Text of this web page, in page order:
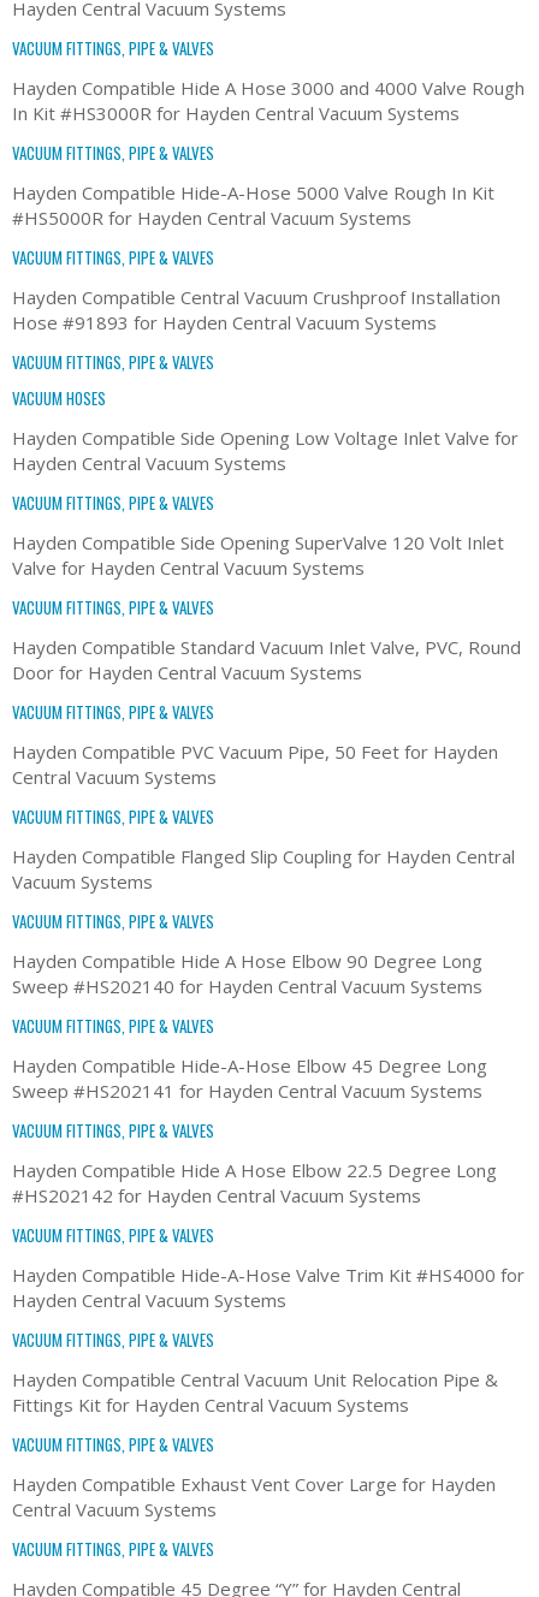
Hayden Central Vacuum Systems
VACUUM FITTINGS, PIPE & VALVES
Hayden Compatible Hide A Hose 3000 and 4000 Valve Rough
In Kit #HS3000R for Hayden Central Vacuum Systems
VACUUM FITTINGS, PIPE & VALVES
Hayden Compatible Hide-A-Hose 5000 Valve Rough In Kit
#HS5000R for Hayden Central Vacuum Systems
VACUUM FITTINGS, PIPE & VALVES
Hayden Compatible Central Vacuum Crushproof Installation
Hose #91893 for Hayden Central Vacuum Systems
VACUUM FITTINGS, PIPE & VALVES
VACUUM HOSES
Hayden Compatible Side Opening Low Voltage Inlet Valve for
Hayden Central Vacuum Systems
VACUUM FITTINGS, PIPE & VALVES
Hayden Compatible Side Opening SuperValve 120 Volt Inlet
Valve for Hayden Central Vacuum Systems
VACUUM FITTINGS, PIPE & VALVES
Hayden Compatible Standard Vacuum Inlet Valve, PVC, Round
Door for Hayden Central Vacuum Systems
VACUUM FITTINGS, PIPE & VALVES
Hayden Compatible PVC Vacuum Pipe, 50 Feet for Hayden
Central Vacuum Systems
VACUUM FITTINGS, PIPE & VALVES
Hayden Compatible Flanged Slip Coupling for Hayden Central
Vacuum Systems
VACUUM FITTINGS, PIPE & VALVES
Hayden Compatible Hide A Hose Elbow 90 Degree Long
Sweep #HS202140 for Hayden Central Vacuum Systems
VACUUM FITTINGS, PIPE & VALVES
Hayden Compatible Hide-A-Hose Elbow 45 Degree Long
Sweep #HS202141 for Hayden Central Vacuum Systems
VACUUM FITTINGS, PIPE & VALVES
Hayden Compatible Hide A Hose Elbow 22.5 Degree Long
#HS202142 for Hayden Central Vacuum Systems
VACUUM FITTINGS, PIPE & VALVES
Hayden Compatible Hide-A-Hose Valve Trim Kit #HS4000 for
Hayden Central Vacuum Systems
VACUUM FITTINGS, PIPE & VALVES
Hayden Compatible Central Vacuum Unit Relocation Pipe &
Fittings Kit for Hayden Central Vacuum Systems
VACUUM FITTINGS, PIPE & VALVES
Hayden Compatible Exhaust Vent Cover Large for Hayden
Central Vacuum Systems
VACUUM FITTINGS, PIPE & VALVES
Hayden Compatible 45 Degree “Y” for Hayden Central